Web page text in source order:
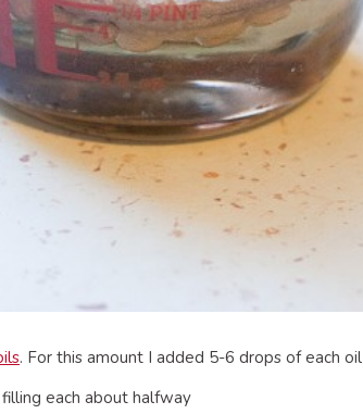
. For this amount I added 5-6 drops of each oil
each about halfway